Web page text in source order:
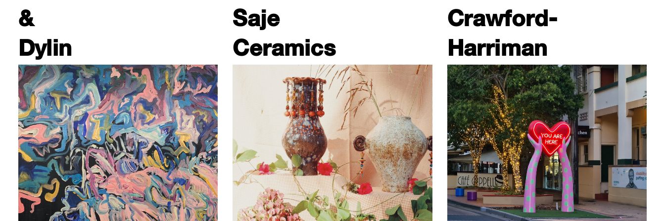
&
Dylin
Saje
Ceramics
Crawford-
Harriman